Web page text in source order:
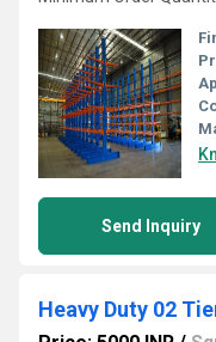
Send Inquiry
Heavy Duty 02